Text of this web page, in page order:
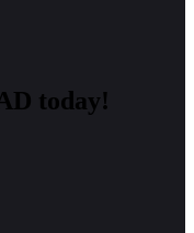
today!